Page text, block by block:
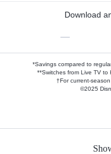
Download
—
*Savings compared to
**Switches from Live TV
†For current-
©2025